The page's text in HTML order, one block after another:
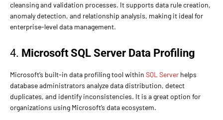
cleansing and validation processes. It supports data rule creation,
anomaly detection, and relationship analysis, making it ideal for
enterprise-level data management.
4. Microsoft SQL Server Data Profiling
Microsoft’s built-in data profiling tool within SQL Server helps
database administrators analyze data distribution, detect
duplicates, and identify inconsistencies. It is a great option for
organizations using Microsoft’s data ecosystem.